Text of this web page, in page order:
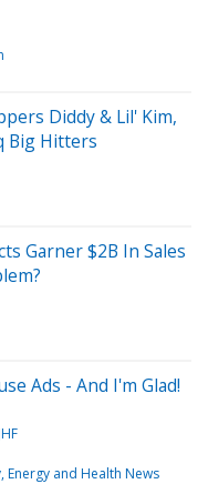
Diddy & Lil' Kim,
Big Hitters
Garner $2B In Sales
Ads - And I'm Glad!
and Health News